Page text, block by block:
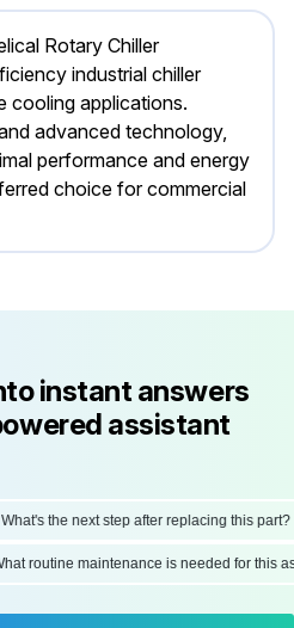
Rotary Chiller
industrial chiller
cooling applications.
advanced technology,
performance and energy
choice for commercial
instant answers
assistant
the next step after replacing this part?
What routine maintenance is needed for